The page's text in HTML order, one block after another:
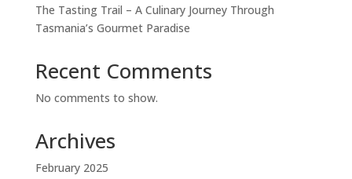
The Tasting Trail – A Culinary Journey Through
Tasmania’s Gourmet Paradise
Recent Comments
No comments to show.
Archives
February 2025